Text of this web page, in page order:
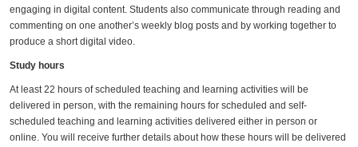
engaging in digital content. Students also communicate through reading and
commenting on one another’s weekly blog posts and by working together to
produce a short digital video.
Study hours
At least 22 hours of scheduled teaching and learning activities will be
delivered in person, with the remaining hours for scheduled and self-
scheduled teaching and learning activities delivered either in person or
online. You will receive further details about how these hours will be delivered